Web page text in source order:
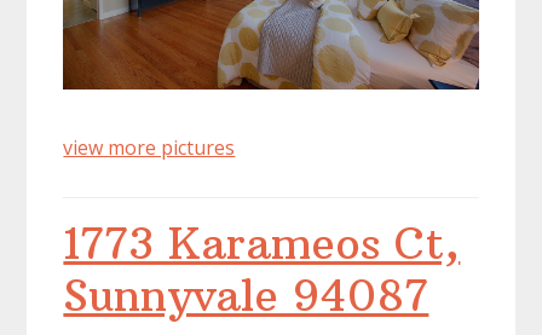
view more pictures
1773 Karameos Ct,
Sunnyvale 94087